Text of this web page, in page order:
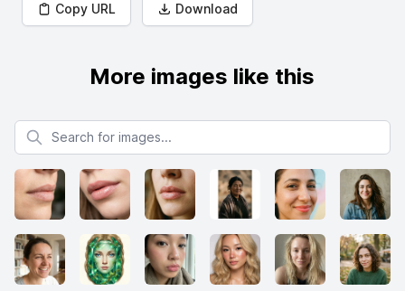
Copy URL Download
More images like this
Search for images